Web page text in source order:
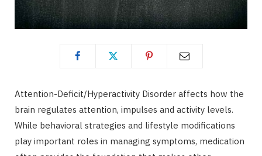
Attention-Deficit/Hyperactivity Disorder affects how the
brain regulates attention, impulses and activity levels.
While behavioral strategies and lifestyle modifications
play important roles in managing symptoms, medication